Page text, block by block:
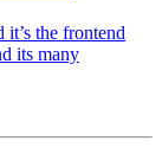
the frontend
its many